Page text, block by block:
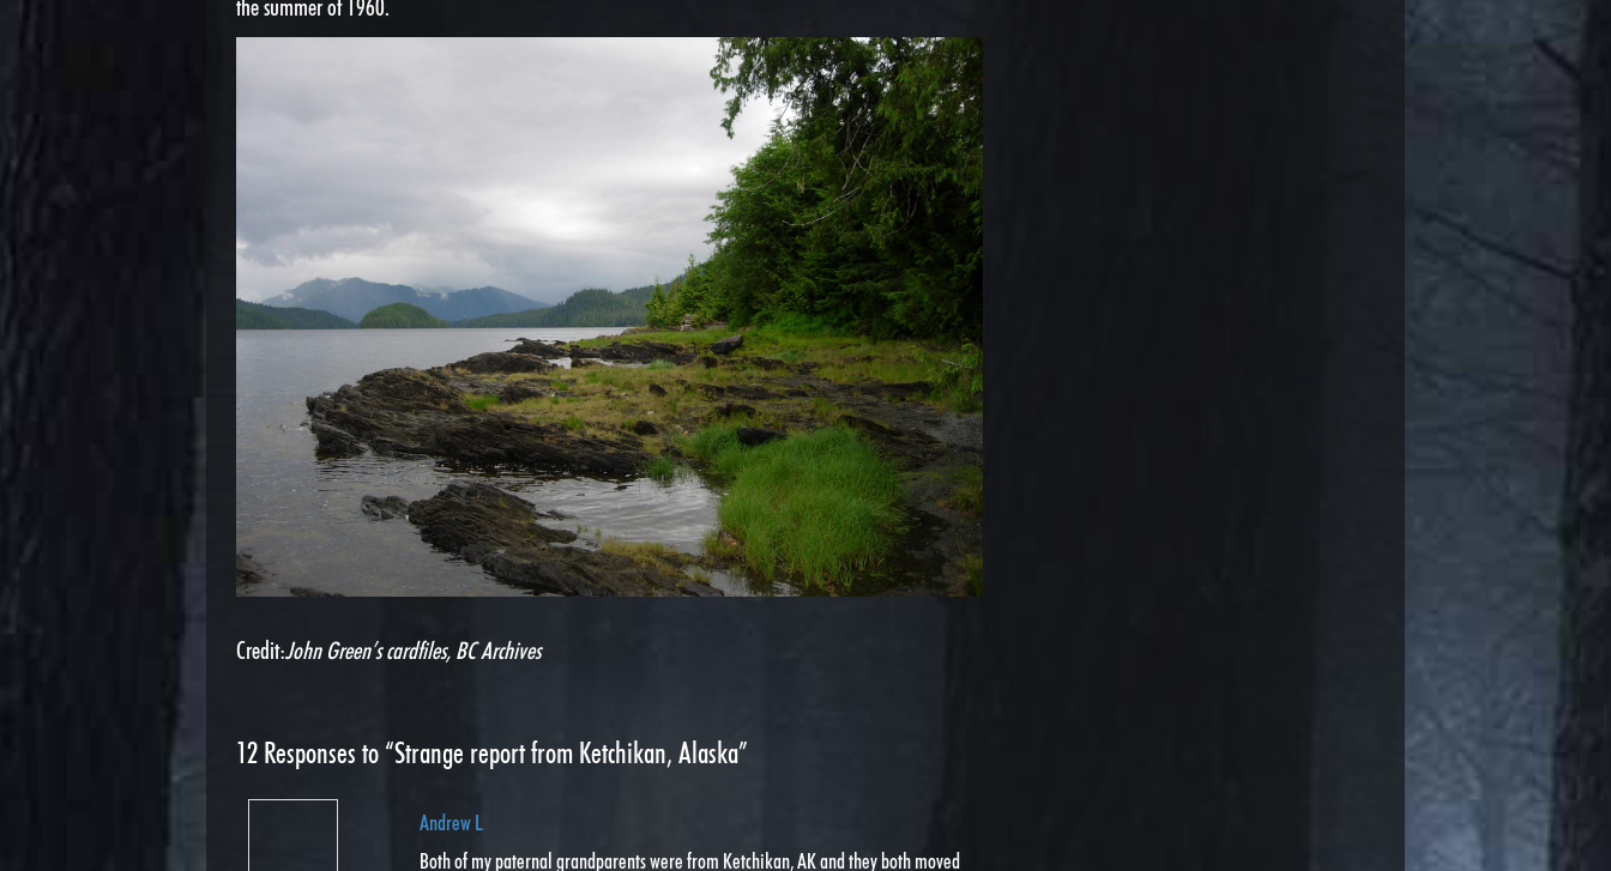
the summer of 1960.
Credit:John Green’s cardfiles, BC Archives
12 Responses to “Strange report from Ketchikan, Alaska”
Andrew L
Both of my paternal grandparents were from Ketchikan, AK and they both moved